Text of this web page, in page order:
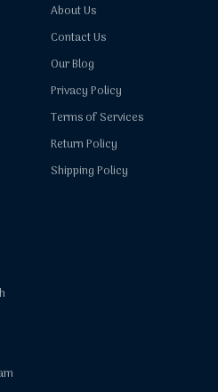
About Us
Contact Us
Our Blog
Privacy Policy
Terms of Services
Return Policy
Shipping Policy